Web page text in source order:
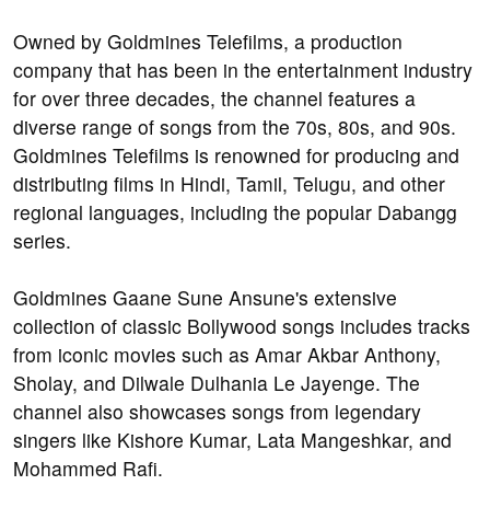
Owned by Goldmines Telefilms, a production
company that has been in the entertainment industry
for over three decades, the channel features a
diverse range of songs from the 70s, 80s, and 90s.
Goldmines Telefilms is renowned for producing and
distributing films in Hindi, Tamil, Telugu, and other
regional languages, including the popular Dabangg
series.
Goldmines Gaane Sune Ansune's extensive
collection of classic Bollywood songs includes tracks
from iconic movies such as Amar Akbar Anthony,
Sholay, and Dilwale Dulhania Le Jayenge. The
channel also showcases songs from legendary
singers like Kishore Kumar, Lata Mangeshkar, and
Mohammed Rafi.